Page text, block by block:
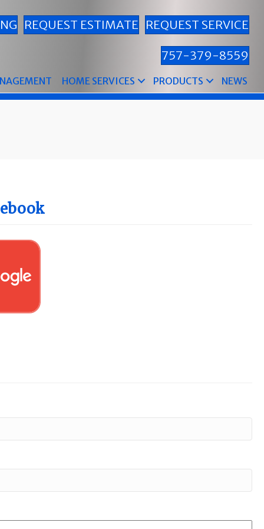
REQUEST ESTIMATE REQUEST SERVICE
757-379-8559
HOME SERVICES PRODUCTS NEWS